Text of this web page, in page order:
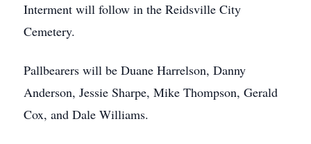
Interment will follow in the Reidsville City
Cemetery.
Pallbearers will be Duane Harrelson, Danny
Anderson, Jessie Sharpe, Mike Thompson, Gerald
Cox, and Dale Williams.